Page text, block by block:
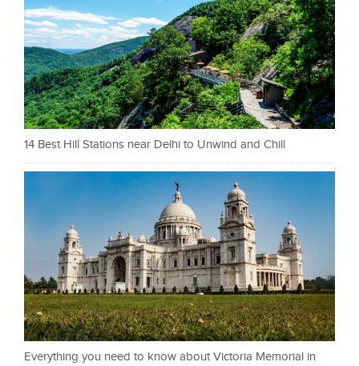
14 Best Hill Stations near Delhi to Unwind and Chill
Everything you need to know about Victoria Memorial in